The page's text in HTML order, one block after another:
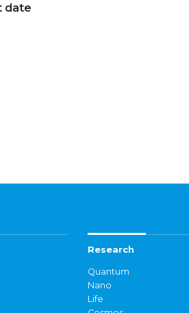
date
Research
Quantum
Nano
Life